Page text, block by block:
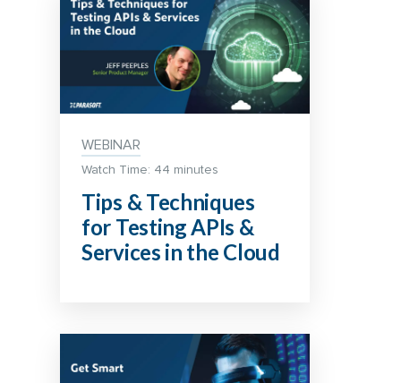
WEBINAR
Watch Time: 44 minutes
Tips & Techniques
for Testing APIs &
Services in the Cloud